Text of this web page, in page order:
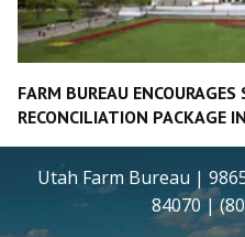
FARM BUREAU
RECONCILIATION PACKAGE
Utah Farm Bureau |
84070 |